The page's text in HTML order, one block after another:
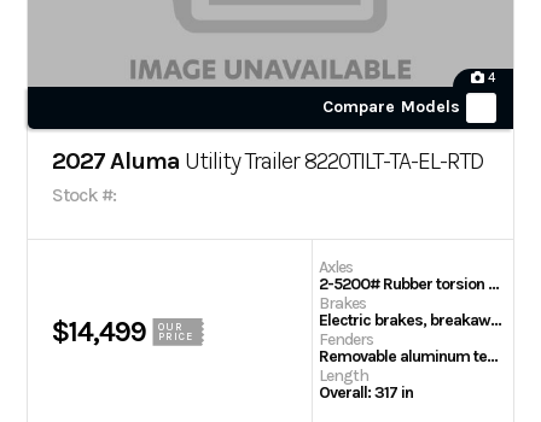
4
Compare Models
2027 Aluma Utility Trailer 8220TILT-TA-EL-RTD
Stock #:
$14,499
OUR
PRICE
Axles
2-5200# Rubber torsion axles – Easy lube hubs
Brakes
Electric brakes, breakaway kit
Fenders
Removable aluminum teardrop fenders
Length
Overall: 317 in